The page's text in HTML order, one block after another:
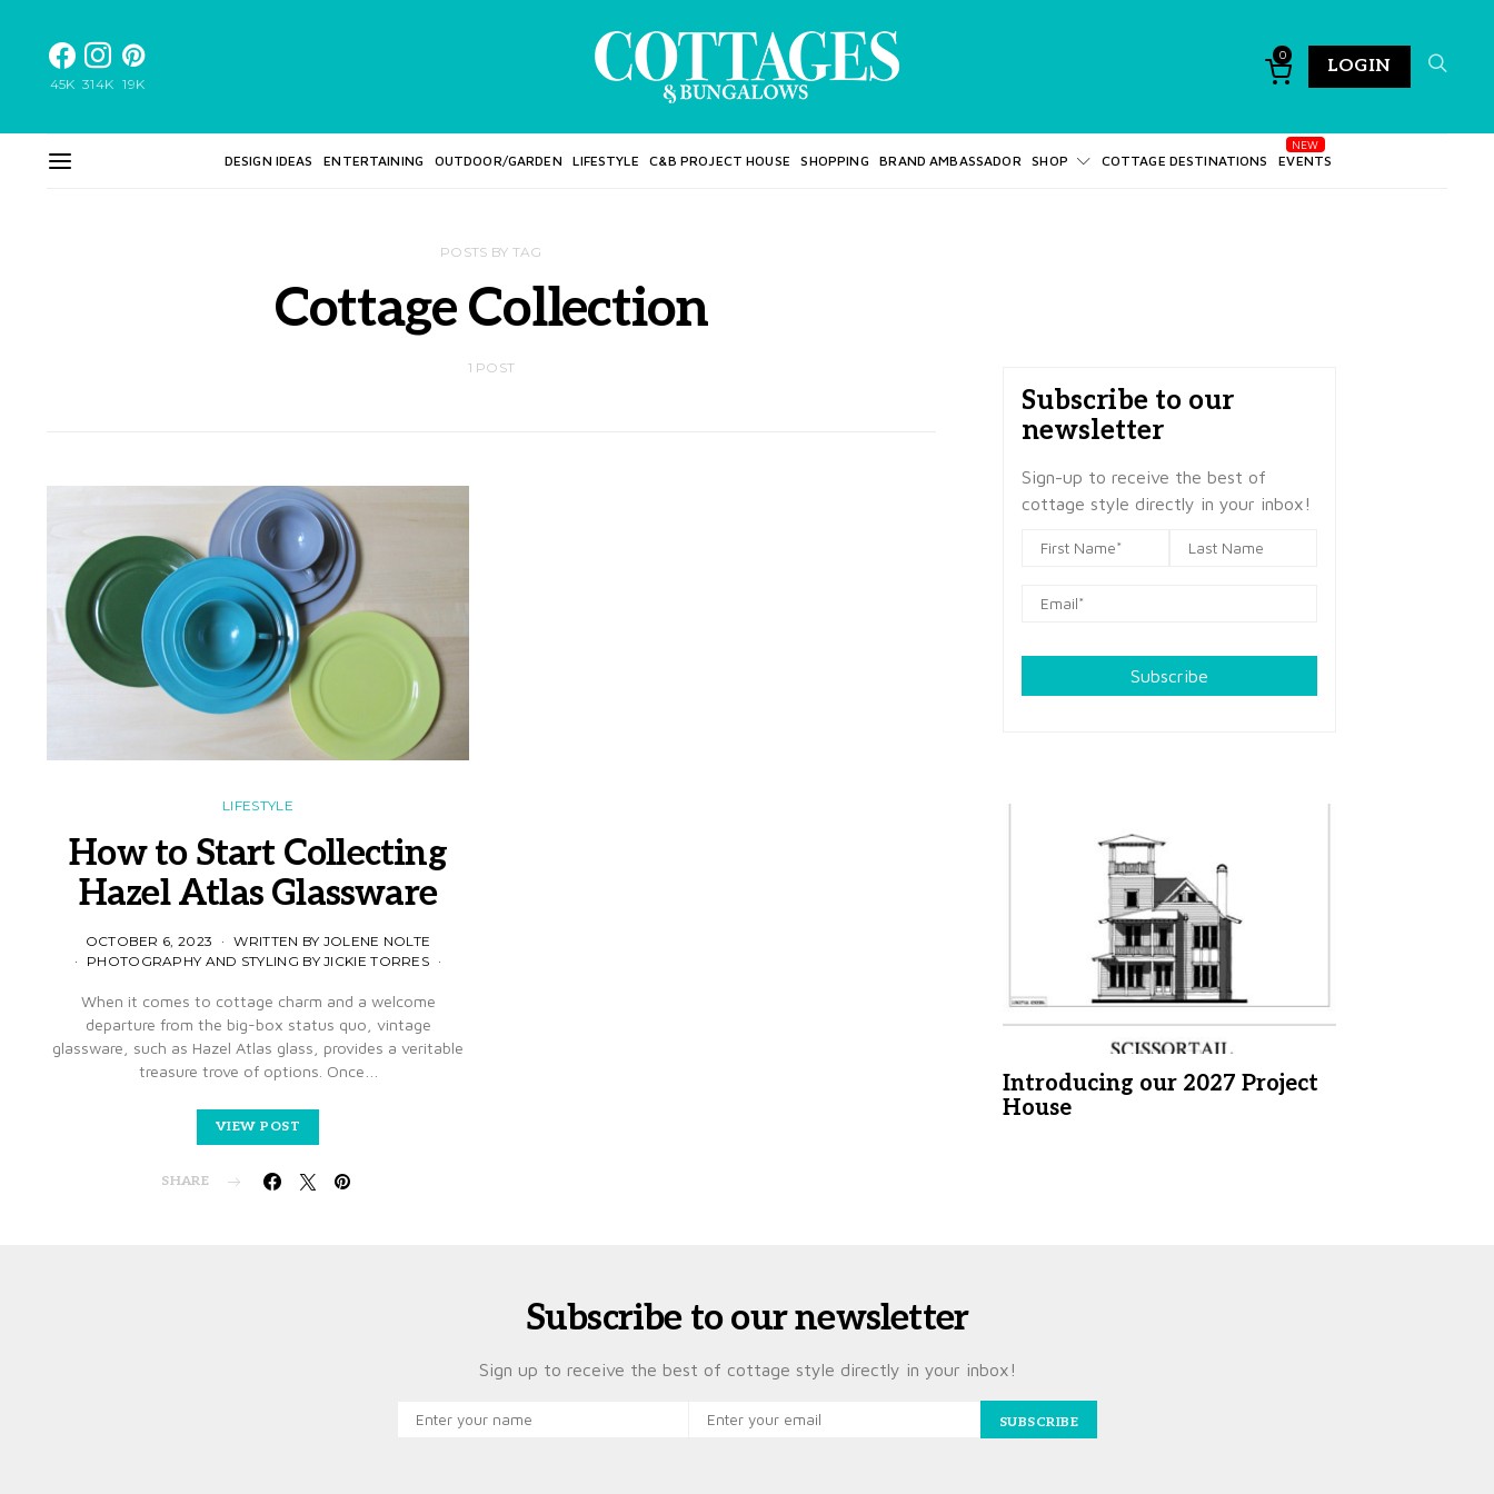
45K 314K 19K
0
LOGIN
DESIGN IDEAS ENTERTAINING OUTDOOR/GARDEN LIFESTYLE C&B PROJECT HOUSE SHOPPING BRAND AMBASSADOR SHOP COTTAGE DESTINATIONS EVENTS
POSTS BY TAG
Cottage Collection
1 POST
LIFESTYLE
How to Start Collecting
Hazel Atlas Glassware
OCTOBER 6, 2023
WRITTEN BY JOLENE NOLTE
PHOTOGRAPHY AND STYLING BY JICKIE TORRES
When it comes to cottage charm and a welcome
departure from the big-box status quo, vintage
glassware, such as Hazel Atlas glass, provides a veritable
treasure trove of options. Once…
VIEW POST
SHARE
Subscribe to our
newsletter
Sign-up to receive the best of
cottage style directly in your inbox!
Subscribe
Introducing our 2027 Project
House
Subscribe to our newsletter
Sign up to receive the best of cottage style directly in your inbox!
SUBSCRIBE